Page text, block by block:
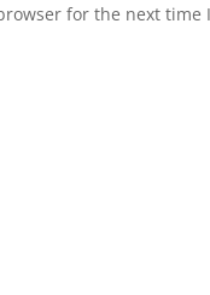
for the next time